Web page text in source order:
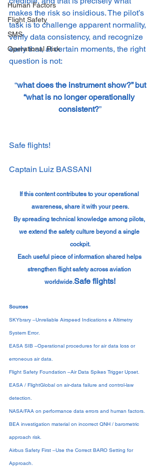
Human Factors
Flight Safety
SMS
Operational Risk
makes the risk so insidious. The pilot’s
task is to challenge apparent normality,
verify data consistency, and recognize
early that, at certain moments, the right
question is not:
“what does the instrument show?” but
“what is no longer operationally
consistent?”
Safe flights!
Captain Luiz BASSANI
If this content contributes to your operational
awareness, share it with your peers.
By spreading technical knowledge among pilots,
we extend the safety culture beyond a single
cockpit.
Each useful piece of information shared helps
strengthen flight safety across aviation
worldwide.Safe flights!
Sources
SKYbrary –Unreliable Airspeed Indications e Altimetry
System Error.
EASA SIB –Operational procedures for air data loss or
erroneous air data.
Flight Safety Foundation –Air Data Spikes Trigger Upset.
EASA / FlightGlobal on air-data failure and control-law
detection.
NASA/FAA on performance data errors and human factors.
BEA investigation material on incorrect QNH / barometric
approach risk.
Airbus Safety First –Use the Correct BARO Setting for
Approach.